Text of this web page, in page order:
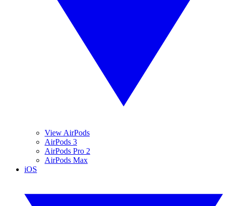
View AirPods
AirPods 3
AirPods Pro 2
AirPods Max
iOS